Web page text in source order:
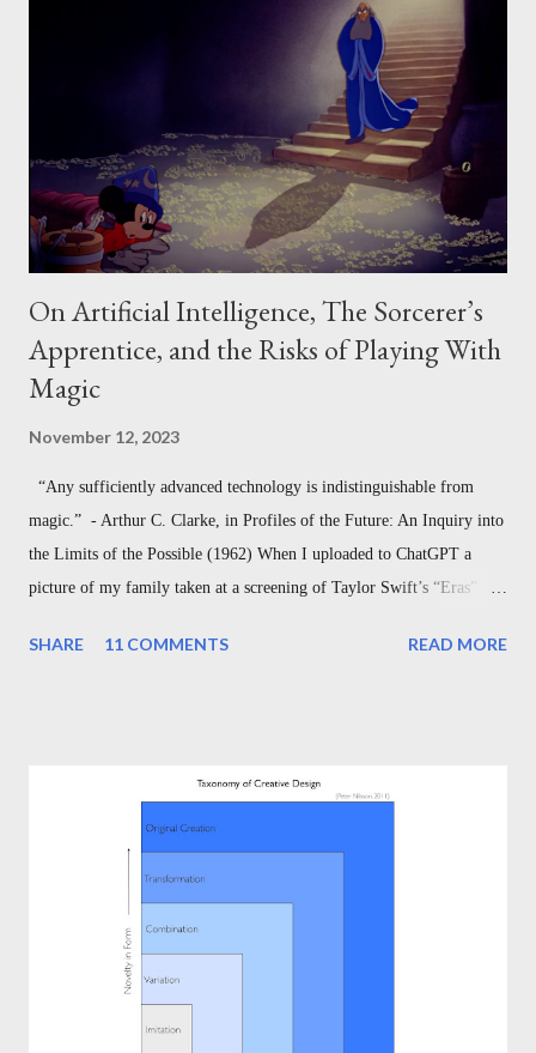
Program - The Requirements Model 4. Measuring the Social Value of
Creative Work - Csikszentmihalyi’s Model Notably, in each of these
cases, what we mean by "creative" changes a little. Sometimes
"creativity" refers to divergent production (how much one produces,
or how varied it is). Sometimes "c...
On Artificial Intelligence, The Sorcerer’s
Apprentice, and the Risks of Playing With
Magic
November 12, 2023
“Any sufficiently advanced technology is indistinguishable from
magic.” - Arthur C. Clarke, in Profiles of the Future: An Inquiry into
the Limits of the Possible (1962) When I uploaded to ChatGPT a
picture of my family taken at a screening of Taylor Swift’s “Eras”
picture,” and when it returned to me a sonnet accurately describing
living in. Today’s technology might as well be magic. I’ve been
thinking recently about another magical moment, too: Disney’s 1940
release of Fantasia , which includes the nine-minute, short film “The
80th anniversary, but the story is actually much, much older. And in
its age, it serves as a ti...
SHARE 11 COMMENTS READ MORE